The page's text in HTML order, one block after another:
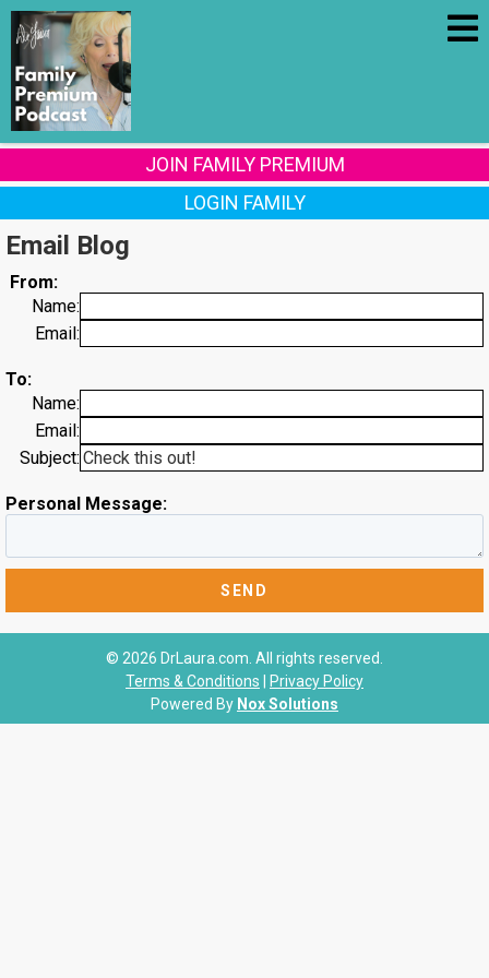
JOIN FAMILY PREMIUM
LOGIN FAMILY
Email Blog
From:
Name:
Email:
To:
Name:
Email:
Subject:
Personal Message:
© 2026 DrLaura.com. All rights reserved.
Terms & Conditions
Privacy Policy
Powered By Nox Solutions